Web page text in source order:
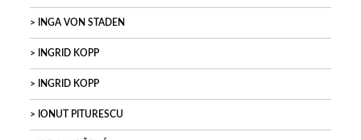
INGA VON STADEN
INGRID KOPP
INGRID KOPP
IONUT PITURESCU